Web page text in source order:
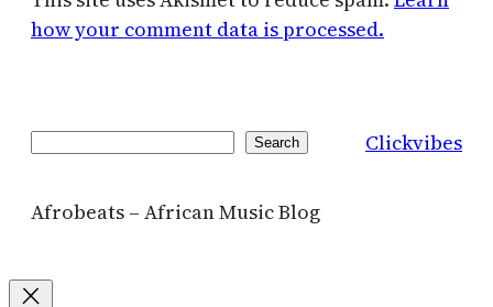
how your comment data is processed.
Search Clickvibes
Afrobeats – African Music Blog